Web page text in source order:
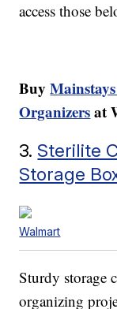
access those
Buy
Organizersat
3. Sterilite
Storage
Walmart
Sturdy storage
organizing